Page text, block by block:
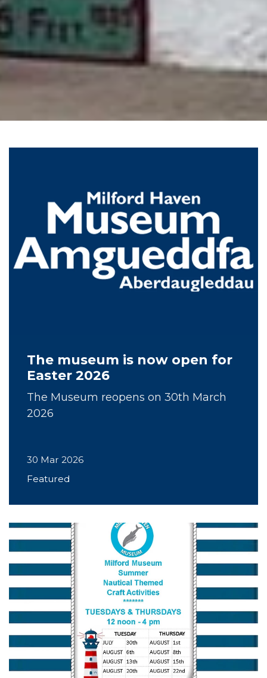
The museum is now open for
Easter 2026
The Museum reopens on 30th March
2026
30 Mar 2026
Featured